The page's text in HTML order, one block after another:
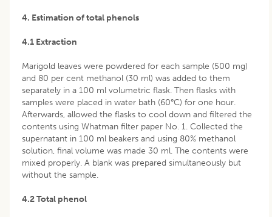
4. Estimation of total phenols
4.1 Extraction
Marigold leaves were powdered for each sample (500 mg)
and 80 per cent methanol (30 ml) was added to them
separately in a 100 ml volumetric flask. Then flasks with
samples were placed in water bath (60°C) for one hour.
Afterwards, allowed the flasks to cool down and filtered the
contents using Whatman filter paper No. 1. Collected the
supernatant in 100 ml beakers and using 80% methanol
solution, final volume was made 30 ml. The contents were
mixed properly. A blank was prepared simultaneously but
without the sample.
4.2 Total phenol